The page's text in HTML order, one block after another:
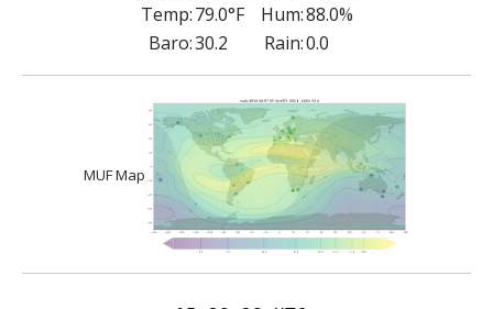
Temp:79.0°F Hum:88.0%
Baro:30.2 Rain:0.0
MUF Map